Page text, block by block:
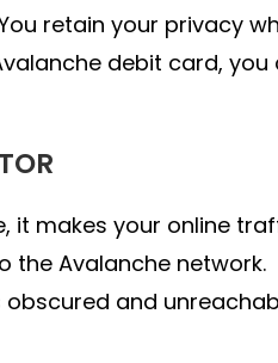
retain your privacy
debit card,
it makes your online
the Avalanche network.
obscured and